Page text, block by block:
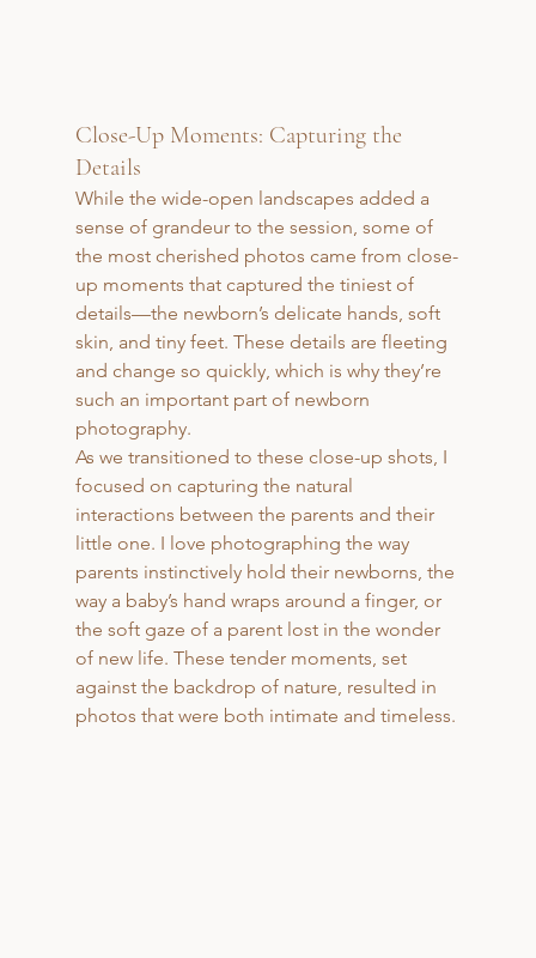
Close-Up Moments: Capturing the
Details
While the wide-open landscapes added a
sense of grandeur to the session, some of
the most cherished photos came from close-
up moments that captured the tiniest of
details—the newborn’s delicate hands, soft
skin, and tiny feet. These details are fleeting
and change so quickly, which is why they’re
such an important part of newborn
photography.
As we transitioned to these close-up shots, I
focused on capturing the natural
interactions between the parents and their
little one. I love photographing the way
parents instinctively hold their newborns, the
way a baby’s hand wraps around a finger, or
the soft gaze of a parent lost in the wonder
of new life. These tender moments, set
against the backdrop of nature, resulted in
photos that were both intimate and timeless.